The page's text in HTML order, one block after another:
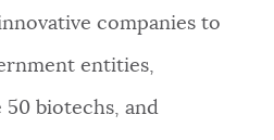
below each answer.
at digital@boston.gov
companies to
entities,
biotechs, and